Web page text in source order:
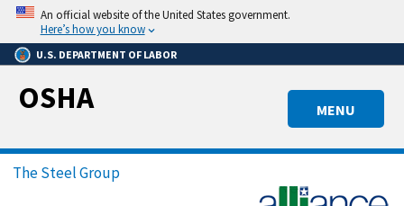
Skip
main
content
An official website of the United States government.
Here’s how you know
U.S. DEPARTMENT OF LABOR
MENU
OSHA
Breadcrumb
The Steel Group